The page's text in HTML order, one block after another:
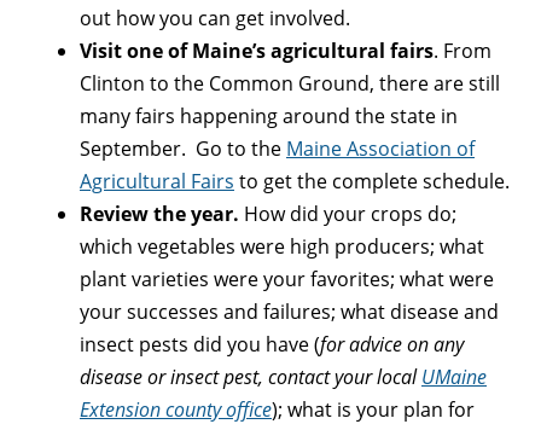
out how you can get involved.
Visit one of Maine’s agricultural fairs. From
Clinton to the Common Ground, there are still
many fairs happening around the state in
September. Go to the Maine Association of
Agricultural Fairs to get the complete schedule.
Review the year. How did your crops do;
which vegetables were high producers; what
plant varieties were your favorites; what were
your successes and failures; what disease and
insect pests did you have (for advice on any
disease or insect pest, contact your localUMaine
Extension county office); what is your plan for